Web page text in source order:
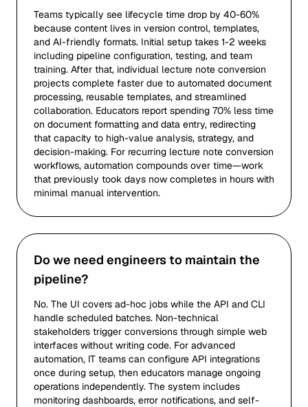
Teams typically see lifecycle time drop by 40-60%
because content lives in version control, templates,
and AI-friendly formats. Initial setup takes 1-2 weeks
including pipeline configuration, testing, and team
training. After that, individual lecture note conversion
projects complete faster due to automated document
processing, reusable templates, and streamlined
collaboration. Educators report spending 70% less time
on document formatting and data entry, redirecting
that capacity to high-value analysis, strategy, and
decision-making. For recurring lecture note conversion
workflows, automation compounds over time—work
that previously took days now completes in hours with
minimal manual intervention.
Do we need engineers to maintain the
pipeline?
No. The UI covers ad-hoc jobs while the API and CLI
handle scheduled batches. Non-technical
stakeholders trigger conversions through simple web
interfaces without writing code. For advanced
automation, IT teams can configure API integrations
once during setup, then educators manage ongoing
operations independently. The system includes
monitoring dashboards, error notifications, and self-